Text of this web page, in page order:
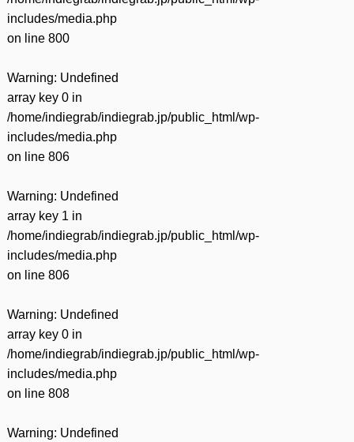
includes/media.php
on line 800
Warning: Undefined
array key 0 in
/home/indiegrab/indiegrab.jp/public_html/wp-
includes/media.php
on line 806
Warning: Undefined
array key 1 in
/home/indiegrab/indiegrab.jp/public_html/wp-
includes/media.php
on line 806
Warning: Undefined
array key 0 in
/home/indiegrab/indiegrab.jp/public_html/wp-
includes/media.php
on line 808
Warning: Undefined